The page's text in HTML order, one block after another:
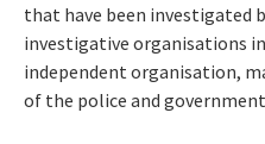
that have been investigated
investigative organisations
independent organisation,
of the police and